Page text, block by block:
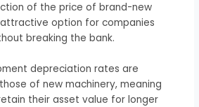
of the price of brand-new
option for companies
breaking the bank.
depreciation rates are
of new machinery, meaning
their asset value for longer